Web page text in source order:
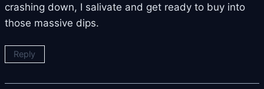
crashing down, I salivate and get ready to buy into
those massive dips.
Reply